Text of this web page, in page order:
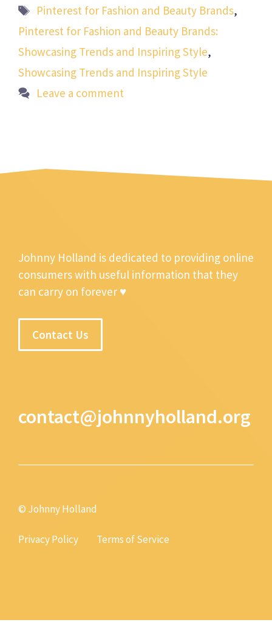
Tags
Pinterest for Fashion and Beauty Brands,
Pinterest for Fashion and Beauty Brands:
Showcasing Trends and Inspiring Style,
Showcasing Trends and Inspiring Style
Leave a comment
Johnny Holland is dedicated to providing online
consumers with useful information that they
can carry on forever ♥
Contact Us
contact@johnnyholland.org
© Johnny Holland
Privacy Policy Terms of Service